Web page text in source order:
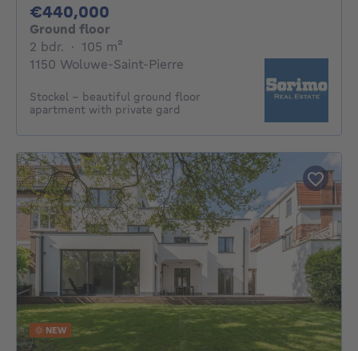
€440,000
Ground floor
2 bdr. 2 bedrooms
· 105 m²
1150 Woluwe-Saint-Pierre
Stockel - beautiful ground floor
apartment with private gard
NEW